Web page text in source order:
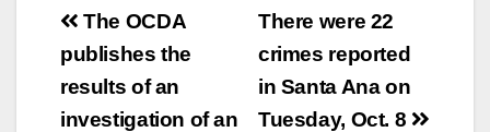
Post
navigation
There were 22
crimes reported
in Santa Ana on
Tuesday, Oct. 8
The OCDA
publishes the
results of an
investigation of an